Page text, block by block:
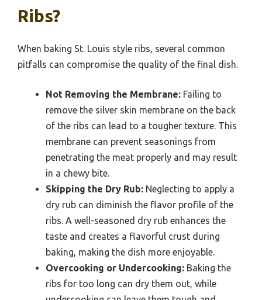
Ribs?
When baking St. Louis style ribs, several common
pitfalls can compromise the quality of the final dish.
Not Removing the Membrane: Failing to
remove the silver skin membrane on the back
of the ribs can lead to a tougher texture. This
membrane can prevent seasonings from
penetrating the meat properly and may result
in a chewy bite.
Skipping the Dry Rub: Neglecting to apply a
dry rub can diminish the flavor profile of the
ribs. A well-seasoned dry rub enhances the
taste and creates a flavorful crust during
baking, making the dish more enjoyable.
Overcooking or Undercooking: Baking the
ribs for too long can dry them out, while